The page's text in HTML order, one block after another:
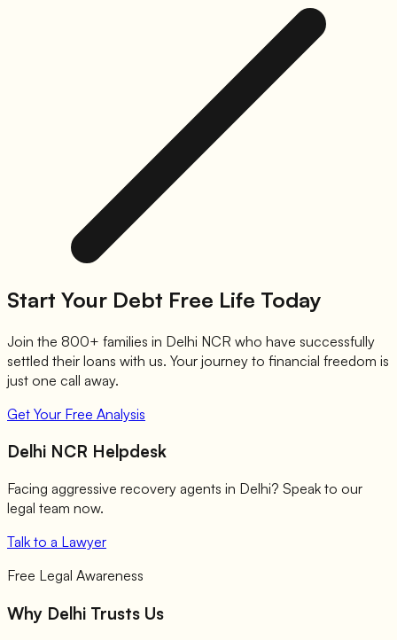
Start Your Debt Free Life Today
Join the 800+ families in Delhi NCR who have successfully
settled their loans with us. Your journey to financial freedom is
just one call away.
Get Your Free Analysis
Delhi NCR Helpdesk
Facing aggressive recovery agents in Delhi? Speak to our
legal team now.
Talk to a Lawyer
Free Legal Awareness
Why Delhi Trusts Us